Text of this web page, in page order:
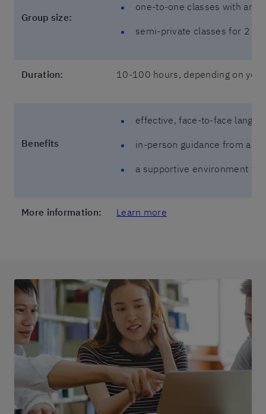
Group size:
one-to-one classes with an
semi-private classes for 2
Duration: 10-100 hours, depending on
Benefits
effective, face-to-face
in-person guidance from a
a supportive environment
More information: Learn more